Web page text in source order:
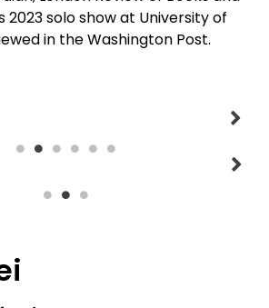
2023 solo show at University of
in the Washington Post.